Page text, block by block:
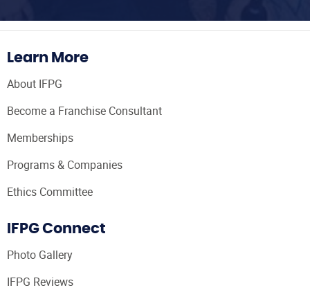
Learn More
About IFPG
Become a Franchise Consultant
Memberships
Programs & Companies
Ethics Committee
IFPG Connect
Photo Gallery
IFPG Reviews